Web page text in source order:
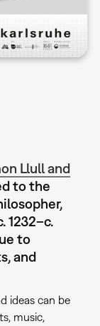
Llull and
to the
1232–c.
to
and
ideas can be
music,